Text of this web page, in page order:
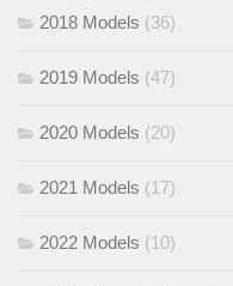
2018 Models (36)
2019 Models (47)
2020 Models (20)
2021 Models (17)
2022 Models (10)